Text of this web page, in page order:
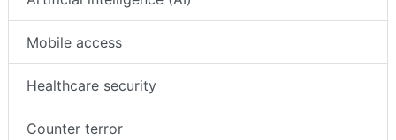
Artificial intelligence (AI)
Mobile access
Healthcare security